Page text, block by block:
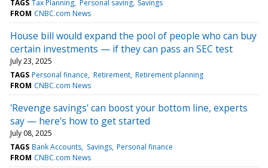
TAGS Tax Planning Personal saving Savings
FROM CNBC.com News
House bill would expand the pool of people who can buy
certain investments — if they can pass an SEC test
July 23, 2025
TAGS Personal finance Retirement Retirement planning
FROM CNBC.com News
'Revenge savings' can boost your bottom line, experts
say — here's how to get started
July 08, 2025
TAGS Bank Accounts Savings Personal finance
FROM CNBC.com News